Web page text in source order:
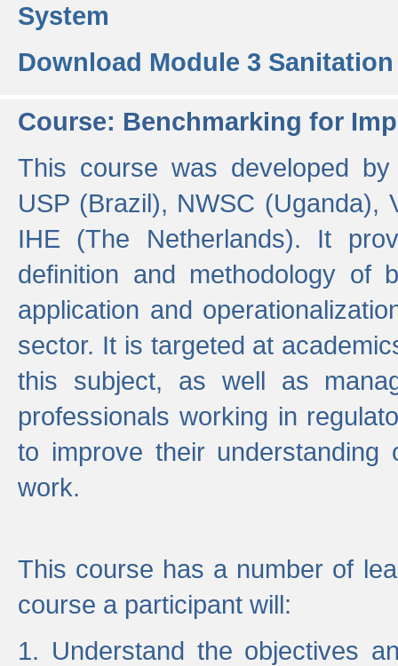
System
Download Module 3
Course: Benchmarking for
This course was developed
USP (Brazil), NWSC (Uganda),
IHE (The Netherlands). It
definition and methodology of
application and
sector. It is targeted at
this subject, as well as
professionals working in
to improve their
work.
This course has a number of
course a participant will:
1. Understand the objectives